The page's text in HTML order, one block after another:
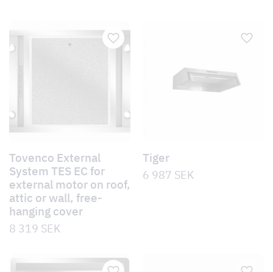
Tovenco External
System TES EC for
external motor on roof,
attic or wall, free-
hanging cover
8 319 SEK
Tiger
6 987 SEK